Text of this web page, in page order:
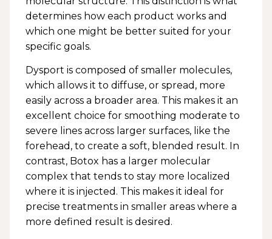
determines how each product works and
which one might be better suited for your
specific goals.
Dysport is composed of smaller molecules,
which allows it to diffuse, or spread, more
easily across a broader area. This makes it an
excellent choice for smoothing moderate to
severe lines across larger surfaces, like the
forehead, to create a soft, blended result. In
contrast, Botox has a larger molecular
complex that tends to stay more localized
where it is injected. This makes it ideal for
precise treatments in smaller areas where a
more defined result is desired.